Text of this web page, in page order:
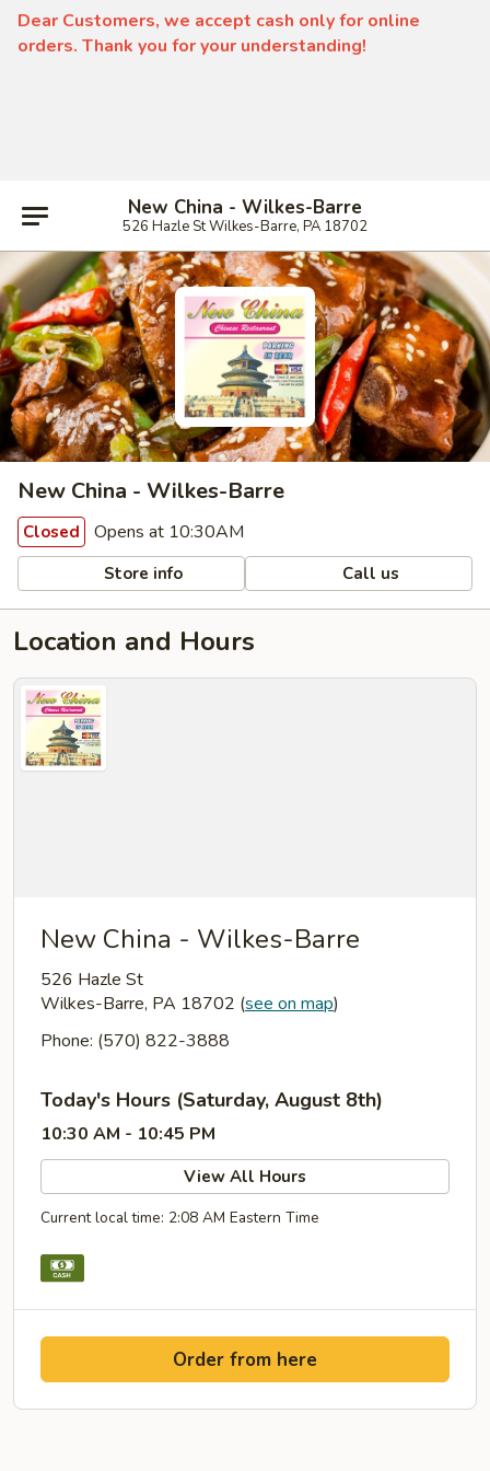
Dear Customers, we accept cash only for online
orders. Thank you for your understanding!
New China - Wilkes-Barre
526 Hazle St Wilkes-Barre, PA 18702
New China - Wilkes-Barre
Closed Opens at 10:30AM
Store info Call us
Location and Hours
New China - Wilkes-Barre
526 Hazle St
Wilkes-Barre, PA 18702 (see on map)
Phone: (570) 822-3888
Today's Hours (Saturday, August 8th)
10:30 AM - 10:45 PM
View All Hours
Current local time: 2:08 AM Eastern Time
Order from here